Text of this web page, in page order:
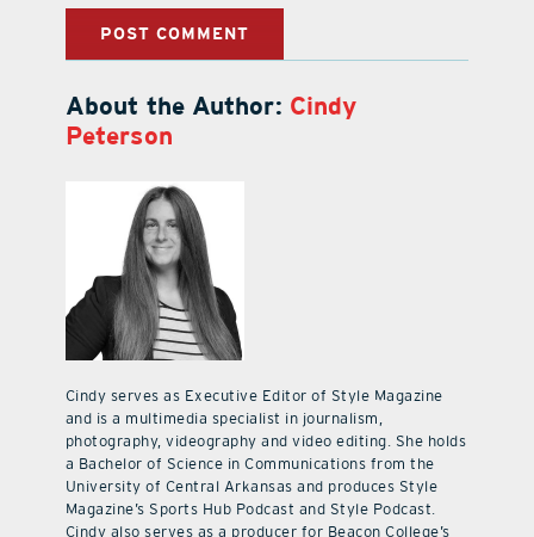
About the Author: Cindy
Peterson
Cindy serves as Executive Editor of Style Magazine
and is a multimedia specialist in journalism,
photography, videography and video editing. She holds
a Bachelor of Science in Communications from the
University of Central Arkansas and produces Style
Magazine’s Sports Hub Podcast and Style Podcast.
Cindy also serves as a producer for Beacon College’s